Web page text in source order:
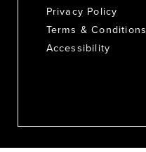
Privacy Policy
Terms & Conditions
Accessibility